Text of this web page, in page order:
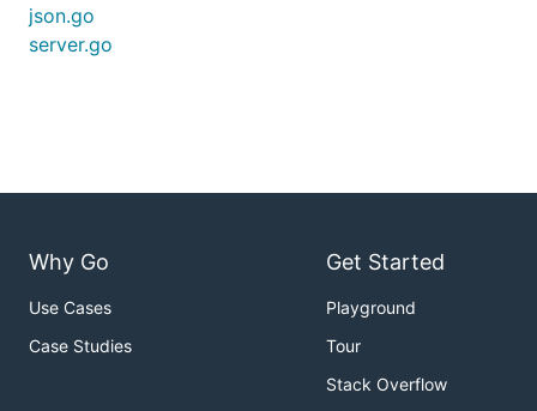
json.go
server.go
Why Go
Use Cases
Case Studies
Get Started
Playground
Tour
Stack Overflow